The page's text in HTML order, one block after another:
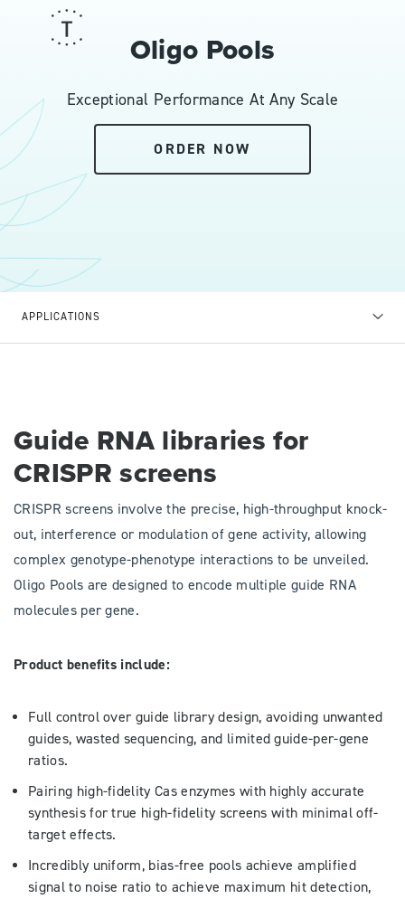
Oligo Pools
Exceptional Performance At Any Scale
ORDER NOW
APPLICATIONS
​​​​​​Guide RNA libraries for
CRISPR screens
CRISPR screens involve the precise, high-throughput knock-
out, interference or modulation of gene activity, allowing
complex genotype-phenotype interactions to be unveiled.
Oligo Pools are designed to encode multiple guide RNA
molecules per gene.
Product benefits include:
Full control over guide library design, avoiding unwanted
guides, wasted sequencing, and limited guide-per-gene
ratios.
Pairing high-fidelity Cas enzymes with highly accurate
synthesis for true high-fidelity screens with minimal off-
target effects.
Incredibly uniform, bias-free pools achieve amplified
signal to noise ratio to achieve maximum hit detection,